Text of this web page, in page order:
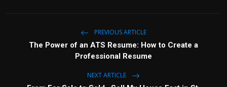
PREVIOUS ARTICLE
The Power of an ATS Resume: How to Create a
Professional Resume
NEXT ARTICLE